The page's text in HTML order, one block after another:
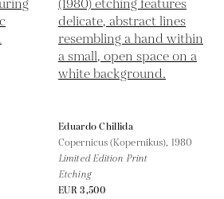
Eduardo Chillida
Copernicus (Kopernikus), 1980
Limited Edition Print
Etching
EUR 3,500